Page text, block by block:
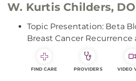
W. Kurtis Childers, DO
Topic Presentation: Beta
Breast Cancer Recurrence
Deaths: Results of a Meta-
UPMC in central Pa.
FIND CARE PROVIDERS VIDEO